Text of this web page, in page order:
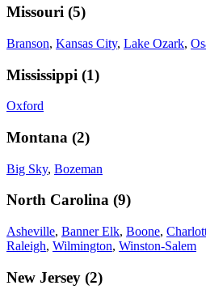
Missouri (5)
Branson, Kansas City, Lake Ozark,
Mississippi (1)
Oxford
Montana (2)
Big Sky, Bozeman
North Carolina (9)
Asheville, Banner Elk, Boone,
Raleigh, Wilmington, Winston-Salem
New Jersey (2)